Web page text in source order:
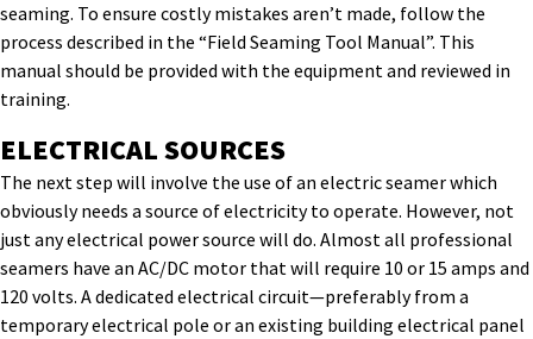
seaming. To ensure costly mistakes aren’t made, follow the
process described in the “Field Seaming Tool Manual”. This
manual should be provided with the equipment and reviewed in
training.
ELECTRICAL SOURCES
The next step will involve the use of an electric seamer which
obviously needs a source of electricity to operate. However, not
just any electrical power source will do. Almost all professional
seamers have an AC/DC motor that will require 10 or 15 amps and
120 volts. A dedicated electrical circuit—preferably from a
temporary electrical pole or an existing building electrical panel